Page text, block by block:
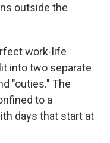
outside the
work-life
into two separate
"outies." The
to a
days that start at